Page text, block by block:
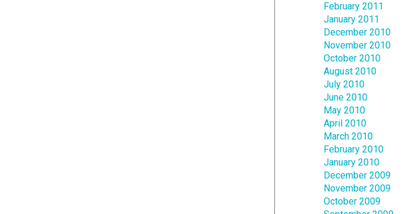
February 2011
January 2011
December 2010
November 2010
October 2010
August 2010
July 2010
June 2010
May 2010
April 2010
March 2010
February 2010
January 2010
December 2009
November 2009
October 2009